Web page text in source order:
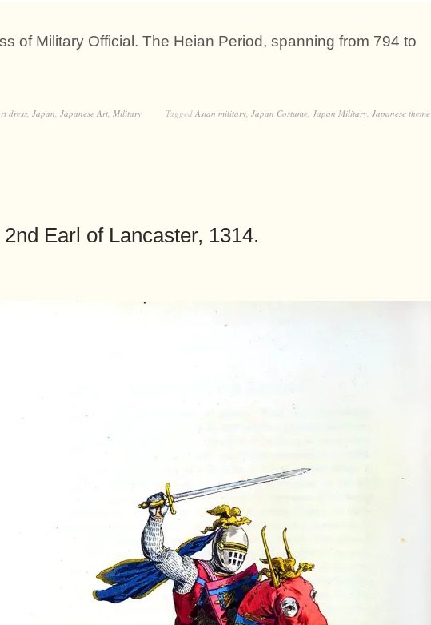
of Military Official. The Heian Period, spanning from 794 to
dress, Japan, Japanese Art, Military Tagged Asian military, Japan Costume, Japan Military, Japanese theme
Earl of Lancaster, 1314.